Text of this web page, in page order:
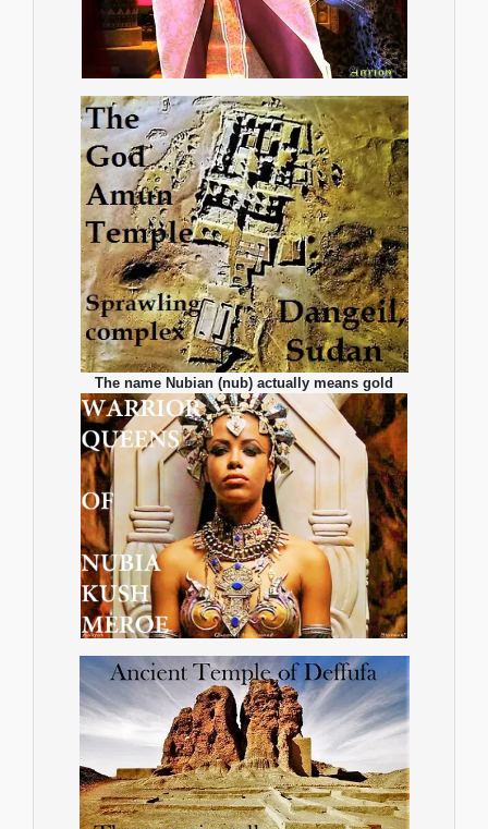
The name Nubian (nub) actually means gold